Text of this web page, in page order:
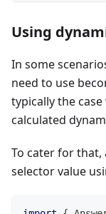
Using
In some
need to use
typically the
calculated
To cater for that,
selector value